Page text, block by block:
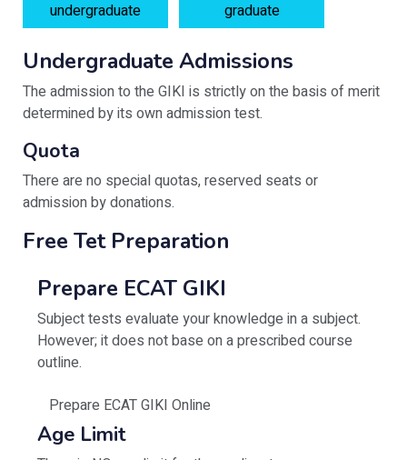
undergraduate graduate
Undergraduate Admissions
The admission to the GIKI is strictly on the basis of merit
determined by its own admission test.
Quota
There are no special quotas, reserved seats or
admission by donations.
Free Tet Preparation
Prepare ECAT GIKI
Subject tests evaluate your knowledge in a subject.
However; it does not base on a prescribed course
outline.
Prepare ECAT GIKI Online
Age Limit